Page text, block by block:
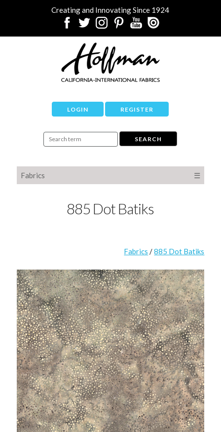
Creating and Innovating Since 1924
LOGIN REGISTER
Fabrics ☰
885 Dot Batiks
Fabrics /885 Dot Batiks